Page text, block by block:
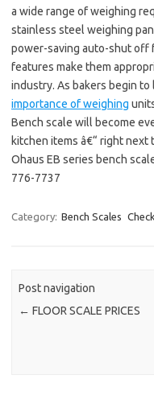
a wide range of weighing
stainless steel weighing
power-saving auto-shut off
features make them
industry. As bakers begin
importance of weighing
Bench scale will become
kitchen items â€“ right next
Ohaus EB series bench
776-7737
Category: Bench Scales
Post navigation
← FLOOR SCALE PRICES